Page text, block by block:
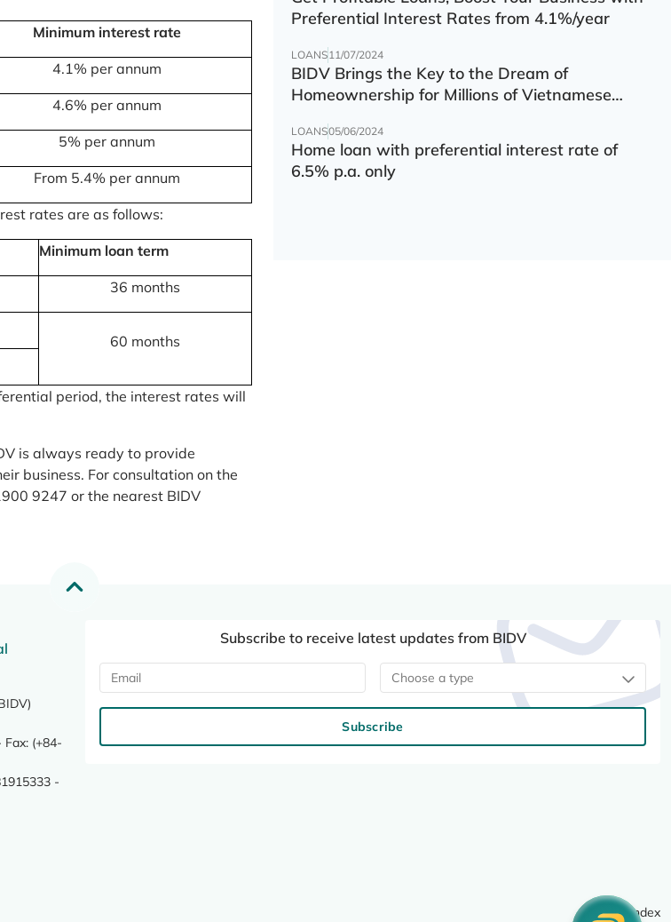
Minimum interest rate
4.1% per annum
4.6% per annum
5% per annum
From 5.4% per annum
rates are as follows:
Minimum loan term
36 months
60 months
period, the interest rates will
is always ready to provide
business. For consultation on the
9247 or the nearest BIDV
Preferential Interest Rates from 4.1%/year
LOANS11/07/2024
BIDV Brings the Key to the Dream of
Homeownership for Millions of Vietnamese
LOANS05/06/2024
Home loan with preferential interest rate of
6.5% p.a. only
(+84-
-
Subscribe to receive latest updates from BIDV
Choose a type
Subscribe
Site index